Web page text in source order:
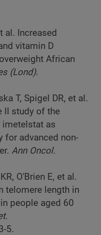
al. Increased
vitamin D
African
(Lond).
T, Spigel DR, et al.
II study of the
as
for advanced non-
Ann Oncol.
O'Brien E, et al.
telomere length in
people aged 60
5.